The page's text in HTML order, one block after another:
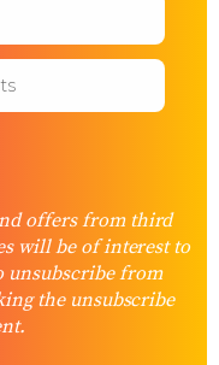
offers from third
will be of interest to
unsubscribe from
the unsubscribe